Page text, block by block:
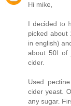
Hi mike,
I decided to
picked about
in english)
about 50l of
cider.
Used
cider yeast.
any sugar.